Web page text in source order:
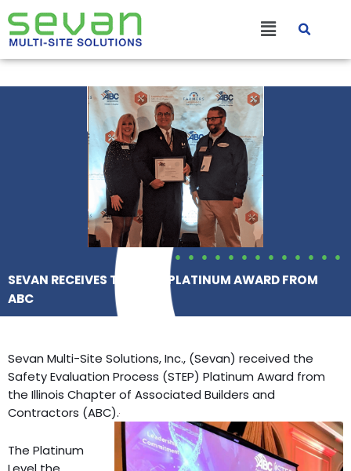
Skip
to
content
Main
Menu
SEVAN RECEIVES THE STEP PLATINUM AWARD FROM
ABC
Sevan Multi-Site Solutions, Inc., (Sevan) received the
Safety Evaluation Process (STEP) Platinum Award from
the Illinois Chapter of Associated Builders and
Contractors (ABC).
The Platinum